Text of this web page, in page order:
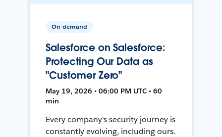
On-demand
Salesforce on Salesforce:
Protecting Our Data as
"Customer Zero"
May 19, 2026 • 06:00 PM UTC • 60
min
Every company's security journey is
constantly evolving, including ours.